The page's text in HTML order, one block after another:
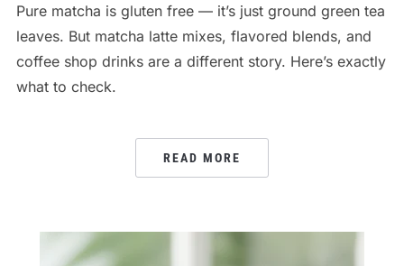
Pure matcha is gluten free — it’s just ground green tea
leaves. But matcha latte mixes, flavored blends, and
coffee shop drinks are a different story. Here’s exactly
what to check.
READ MORE